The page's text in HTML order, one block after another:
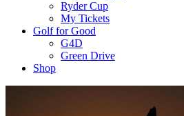
Ryder Cup
My Tickets
Golf for Good
G4D
Green Drive
Shop